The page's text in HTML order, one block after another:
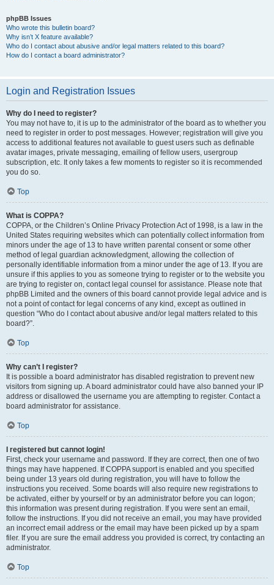
phpBB Issues
Who wrote this bulletin board?
Why isn’t X feature available?
Who do I contact about abusive and/or legal matters related to this board?
How do I contact a board administrator?
Login and Registration Issues
Why do I need to register?
You may not have to, it is up to the administrator of the board as to whether you
need to register in order to post messages. However; registration will give you
access to additional features not available to guest users such as definable
avatar images, private messaging, emailing of fellow users, usergroup
subscription, etc. It only takes a few moments to register so it is recommended
you do so.
Top
What is COPPA?
COPPA, or the Children’s Online Privacy Protection Act of 1998, is a law in the
United States requiring websites which can potentially collect information from
minors under the age of 13 to have written parental consent or some other
method of legal guardian acknowledgment, allowing the collection of
personally identifiable information from a minor under the age of 13. If you are
unsure if this applies to you as someone trying to register or to the website you
are trying to register on, contact legal counsel for assistance. Please note that
phpBB Limited and the owners of this board cannot provide legal advice and is
not a point of contact for legal concerns of any kind, except as outlined in
question “Who do I contact about abusive and/or legal matters related to this
board?”.
Top
Why can’t I register?
It is possible a board administrator has disabled registration to prevent new
visitors from signing up. A board administrator could have also banned your IP
address or disallowed the username you are attempting to register. Contact a
board administrator for assistance.
Top
I registered but cannot login!
First, check your username and password. If they are correct, then one of two
things may have happened. If COPPA support is enabled and you specified
being under 13 years old during registration, you will have to follow the
instructions you received. Some boards will also require new registrations to
be activated, either by yourself or by an administrator before you can logon;
this information was present during registration. If you were sent an email,
follow the instructions. If you did not receive an email, you may have provided
an incorrect email address or the email may have been picked up by a spam
filer. If you are sure the email address you provided is correct, try contacting an
administrator.
Top